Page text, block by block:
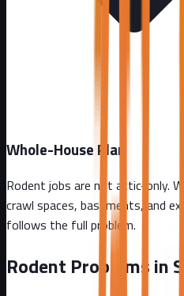
Whole-House Plan
Rodent jobs are not attic-only.
crawl spaces, basements, and
follows the full problem.
Rodent Problems in